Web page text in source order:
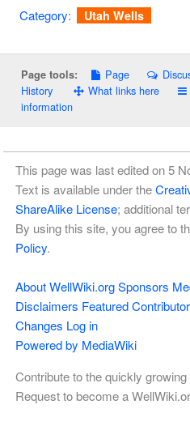
Category: Utah Wells
Page tools: Page
History
What links here
information
This page was last edited on 5
Text is available under the
ShareAlike License; additional
By using this site, you agree to
Policy.
About WellWiki.org Sponsors
Disclaimers Featured
Changes Log in
Powered by MediaWiki
Contribute to the quickly
Request to become a